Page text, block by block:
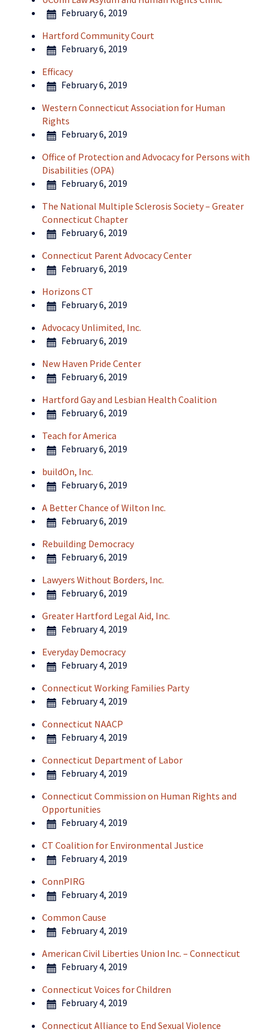
February 6, 2019
Hartford Community Court
February 6, 2019
Efficacy
February 6, 2019
Western Connecticut Association for Human
Rights
February 6, 2019
Office of Protection and Advocacy for Persons with
Disabilities (OPA)
February 6, 2019
The National Multiple Sclerosis Society – Greater
Connecticut Chapter
February 6, 2019
Connecticut Parent Advocacy Center
February 6, 2019
Horizons CT
February 6, 2019
Advocacy Unlimited, Inc.
February 6, 2019
New Haven Pride Center
February 6, 2019
Hartford Gay and Lesbian Health Coalition
February 6, 2019
Teach for America
February 6, 2019
buildOn, Inc.
February 6, 2019
A Better Chance of Wilton Inc.
February 6, 2019
Rebuilding Democracy
February 6, 2019
Lawyers Without Borders, Inc.
February 6, 2019
Greater Hartford Legal Aid, Inc.
February 4, 2019
Everyday Democracy
February 4, 2019
Connecticut Working Families Party
February 4, 2019
Connecticut NAACP
February 4, 2019
Connecticut Department of Labor
February 4, 2019
Connecticut Commission on Human Rights and
Opportunities
February 4, 2019
CT Coalition for Environmental Justice
February 4, 2019
ConnPIRG
February 4, 2019
Common Cause
February 4, 2019
American Civil Liberties Union Inc. – Connecticut
February 4, 2019
Connecticut Voices for Children
February 4, 2019
Connecticut Alliance to End Sexual Violence